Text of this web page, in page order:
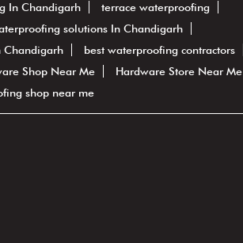
In Chandigarh
terrace waterproofing
solutions In Chandigarh
Chandigarh
best waterproofing contractors
Shop Near Me
Hardware Store Near Me
shop near me